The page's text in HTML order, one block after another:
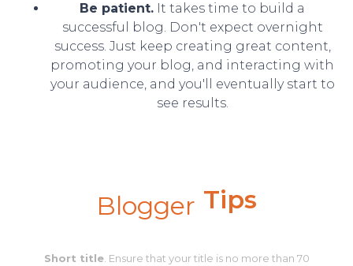
Be patient. It takes time to build a
successful blog. Don't expect overnight
success. Just keep creating great content,
promoting your blog, and interacting with
your audience, and you'll eventually start to
see results.
Blogger Tips
Short title. Ensure that your title is no more than 70